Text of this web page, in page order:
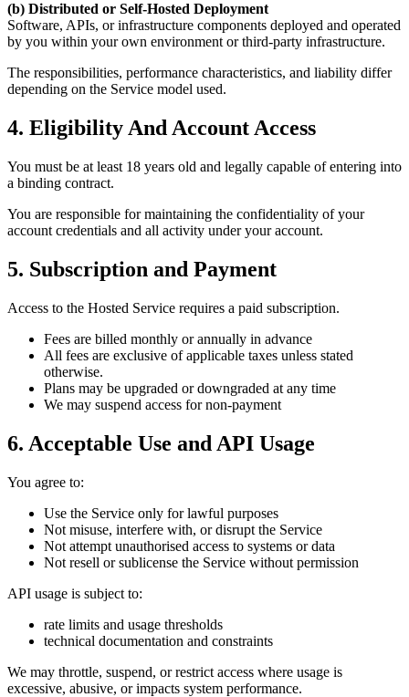
(b) Distributed or Self-Hosted Deployment
Software, APIs, or infrastructure components deployed and operated
by you within your own environment or third-party infrastructure.
The responsibilities, performance characteristics, and liability differ
depending on the Service model used.
4. Eligibility And Account Access
You must be at least 18 years old and legally capable of entering into
a binding contract.
You are responsible for maintaining the confidentiality of your
account credentials and all activity under your account.
5. Subscription and Payment
Access to the Hosted Service requires a paid subscription.
Fees are billed monthly or annually in advance
All fees are exclusive of applicable taxes unless stated
otherwise.
Plans may be upgraded or downgraded at any time
We may suspend access for non-payment
6. Acceptable Use and API Usage
You agree to:
Use the Service only for lawful purposes
Not misuse, interfere with, or disrupt the Service
Not attempt unauthorised access to systems or data
Not resell or sublicense the Service without permission
API usage is subject to:
rate limits and usage thresholds
technical documentation and constraints
We may throttle, suspend, or restrict access where usage is
excessive, abusive, or impacts system performance.